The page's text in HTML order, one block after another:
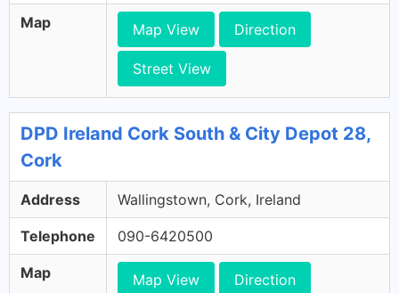
Map Map View Direction
Street View
DPD Ireland Cork South & City Depot 28,
Cork
Address Wallingstown, Cork, Ireland
Telephone 090-6420500
Map Map View Direction